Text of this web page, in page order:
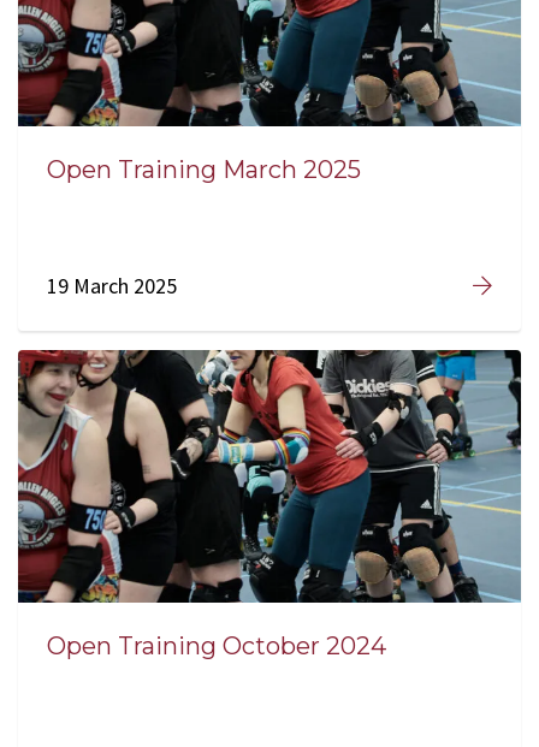
Open Training March 2025
19 March 2025
Open Training October 2024